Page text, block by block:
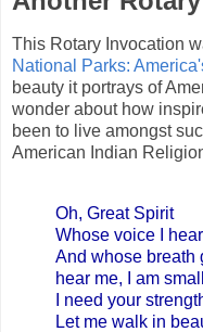
This Rotary Invocation
National Parks:
beauty it portrays of
wonder about how
been to live amongst
American Indian
Oh, Great Spirit
Whose voice I
And whose breath
hear me, I am
I need your
Let me walk in